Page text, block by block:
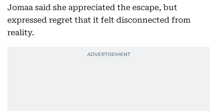
Jomaa said she appreciated the escape, but
expressed regret that it felt disconnected from
reality.